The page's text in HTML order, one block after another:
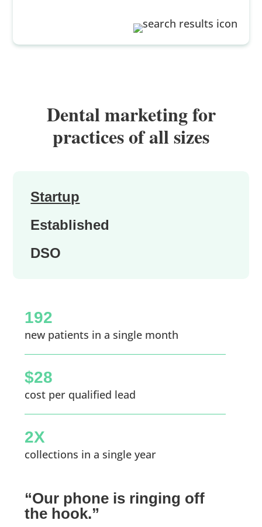
Dental marketing for
practices of all sizes
Startup
Established
DSO
192
new patients in a single month
$28
cost per qualified lead
2X
collections in a single year
“Our phone is ringing off
the hook.”